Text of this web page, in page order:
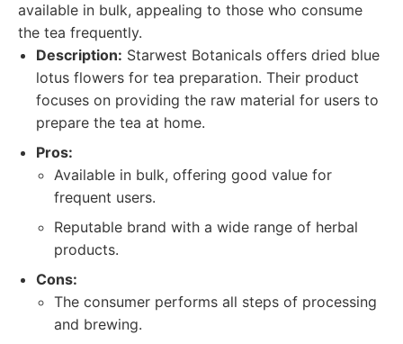
available in bulk, appealing to those who consume
the tea frequently.
Description: Starwest Botanicals offers dried blue
lotus flowers for tea preparation. Their product
focuses on providing the raw material for users to
prepare the tea at home.
Pros:
Available in bulk, offering good value for
frequent users.
Reputable brand with a wide range of herbal
products.
Cons:
The consumer performs all steps of processing
and brewing.